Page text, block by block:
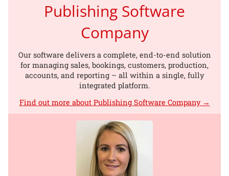
Publishing Software
Company
Our software delivers a complete, end-to-end solution
for managing sales, bookings, customers, production,
accounts, and reporting – all within a single, fully
integrated platform.
Find out more about Publishing Software Company →